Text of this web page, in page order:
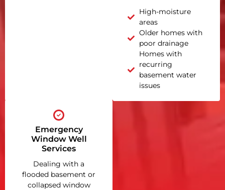
High-moisture
areas
Older homes with
poor drainage
Homes with
recurring
basement water
issues
Emergency
Window Well
Services
Dealing with a
flooded basement or
collapsed window